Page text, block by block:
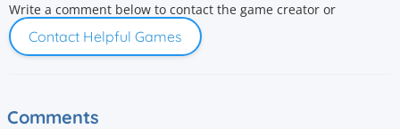
Write a comment below to contact the game creator or
Contact Helpful Games
Comments